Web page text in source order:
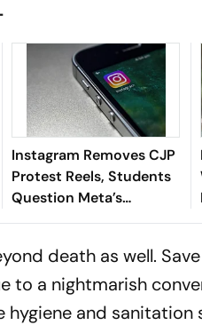
Instagram Removes CJP
Protest Reels, Students
Question Meta’s
Content Moderation
death as well.
to a nightmarish
hygiene and